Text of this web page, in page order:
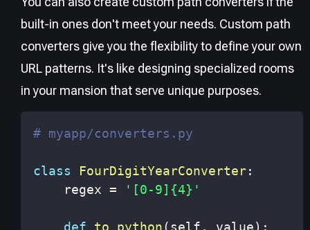
built-in ones don't meet your needs. Custom path
converters give you the flexibility to define your own
URL patterns. It's like designing specialized rooms
in your mansion that serve unique purposes.
# myapp/converters.py
class FourDigitYearConverter:
    regex
= '[0-9]{4}'
def to_python(self , value) :